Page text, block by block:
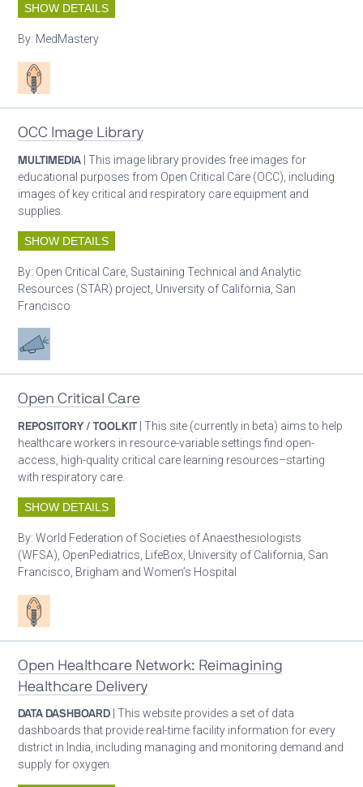
SHOW DETAILS
By: MedMastery
Patient care
OCC Image Library
MULTIMEDIA | This image library provides free images for
educational purposes from Open Critical Care (OCC), including
images of key critical and respiratory care equipment and
supplies.
SHOW DETAILS
By: Open Critical Care, Sustaining Technical and Analytic
Resources (STAR) project, University of California, San
Francisco
Advocacy
Open Critical Care
REPOSITORY / TOOLKIT | This site (currently in beta) aims to help
healthcare workers in resource-variable settings find open-
access, high-quality critical care learning resources–starting
with respiratory care.
SHOW DETAILS
By:World Federation of Societies of Anaesthesiologists
(WFSA), OpenPediatrics, LifeBox, University of California, San
Francisco, Brigham and Women’s Hospital
Patient care
Open Healthcare Network: Reimagining
Healthcare Delivery
DATA DASHBOARD | This website provides a set of data
dashboards that provide real-time facility information for every
district in India, including managing and monitoring demand and
supply for oxygen.